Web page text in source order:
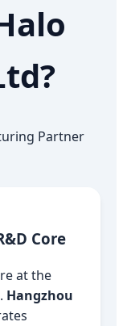
Partner
Core
at the
Hangzhou